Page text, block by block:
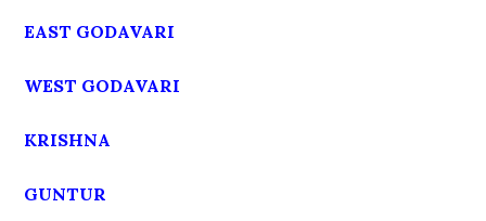
EAST GODAVARI
WEST GODAVARI
KRISHNA
GUNTUR